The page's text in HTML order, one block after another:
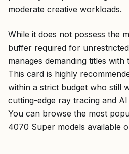
moderate creative workloads.
While it does not possess the
buffer required for
manages demanding titles
This card is highly
within a strict budget who still
cutting-edge ray tracing and
You can browse the most
4070 Super models available